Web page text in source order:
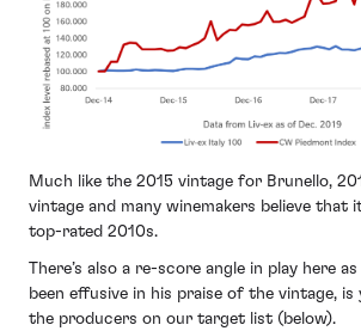
Much like the 2015 vintage for Brunello,
vintage and many winemakers believe that
top-rated 2010s.
There’s also a re-score angle in play here
been effusive in his praise of the vintage,
the producers on our target list (below).